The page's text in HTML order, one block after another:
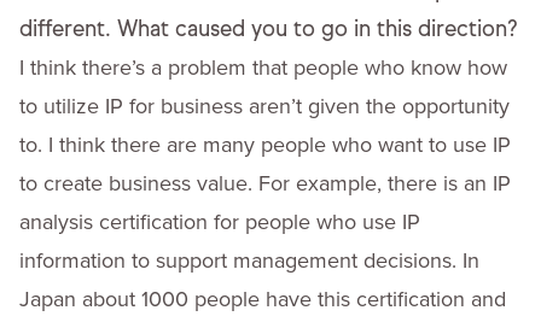
different. What caused you to go in this direction?
I think there’s a problem that people who know how
to utilize IP for business aren’t given the opportunity
to. I think there are many people who want to use IP
to create business value. For example, there is an IP
analysis certification for people who use IP
information to support management decisions. In
Japan about 1000 people have this certification and